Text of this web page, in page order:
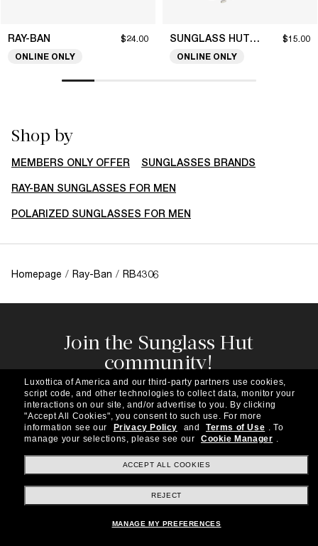
RAY-BAN $24.00
ONLINE ONLY
SUNGLASS HUT COLLECTION $15.00
ONLINE ONLY
Shop by
MEMBERS ONLY OFFER SUNGLASSES BRANDS
RAY-BAN SUNGLASSES FOR MEN
POLARIZED SUNGLASSES FOR MEN
Homepage / Ray-Ban / RB4306
Join the Sunglass Hut
community!
Subscribe to our newsletter to be the first to hear
about the latest trends, curated selections,
special offers and more.
Subscribe!
Shopping online
Luxottica of America and our third-party partners use cookies,
script code, and other technologies to collect data, monitor your
interactions on our site, and/or advertise to you. By clicking
"Accept All Cookies", you consent to such use. For more
information see our
Privacy Policy and Terms of Use . To
manage your selections, please see our
Cookie Manager .
ACCEPT ALL COOKIES
REJECT
MANAGE MY PREFERENCES